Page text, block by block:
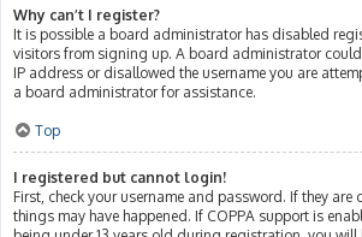
Why can’t I register?
It is possible a board administrator has disabled
visitors from signing up. A board administrator
IP address or disallowed the username you are
a board administrator for assistance.
Top
I registered but cannot login!
First, check your username and password. If they are
things may have happened. If COPPA support is